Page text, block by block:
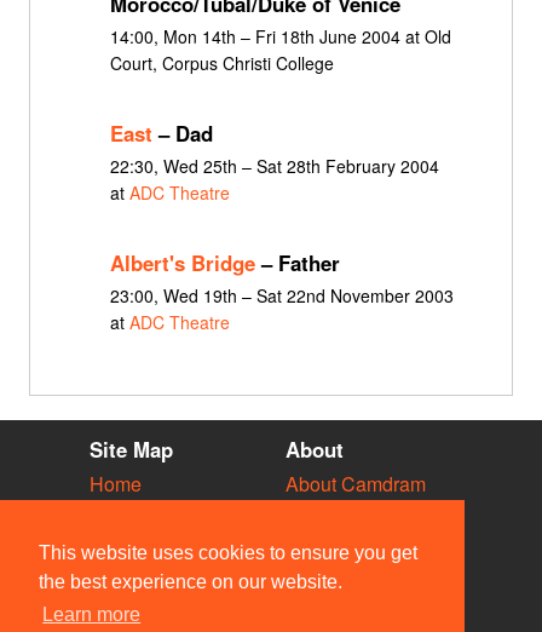
This website uses cookies to ensure you get
the best experience on our website.
Learn more
14:00, Mon 14th – Fri 18th June 2004 at Old
Court, Corpus Christi College
East – Dad
22:30, Wed 25th – Sat 28th February 2004
at ADC Theatre
Albert's Bridge– Father
23:00, Wed 19th – Sat 22nd November 2003
at ADC Theatre
Site Map
Home
Vacancies
Societies
Venues
People
About
About Camdram
API Documentation
Privacy & Cookies
User Guidelines